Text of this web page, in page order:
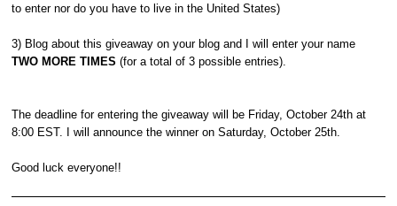
to enter nor do you have to live in the United States)
3) Blog about this giveaway on your blog and I will enter your name
TWO MORE TIMES(for a total of 3 possible entries).
The deadline for entering the giveaway will be Friday, October 24th at
8:00 EST. I will announce the winner on Saturday, October 25th.
Good luck everyone!!